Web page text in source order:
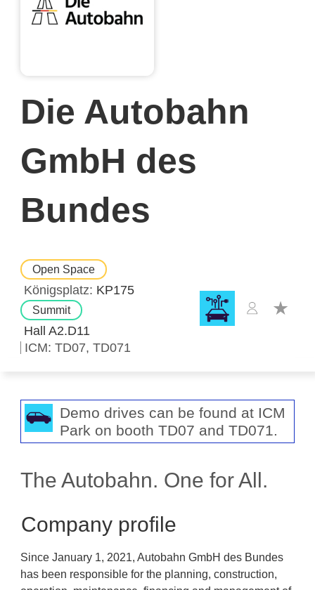
Die Autobahn
GmbH des
Bundes
Open Space
Königsplatz KP175
Summit
Hall A2.D11
ICM TD07 TD071
Demo drives can be found at ICM
Park on booth TD07 and TD071.
The Autobahn. One for All.
Company profile
Since January 1, 2021, Autobahn GmbH des Bundes
has been responsible for the planning, construction,